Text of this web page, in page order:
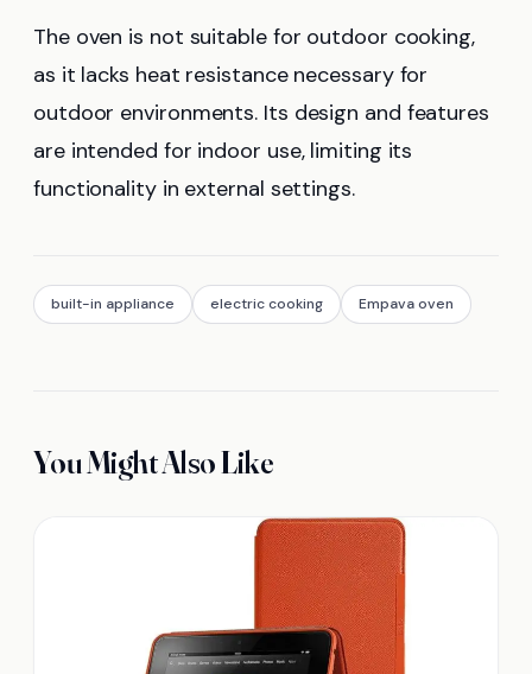
The oven is not suitable for outdoor cooking,
as it lacks heat resistance necessary for
outdoor environments. Its design and features
are intended for indoor use, limiting its
functionality in external settings.
built-in appliance electric cooking Empava oven
You Might Also Like